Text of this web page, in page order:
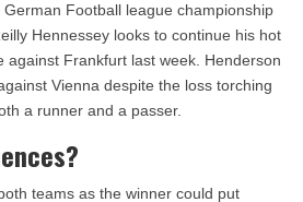
Football league championship
Hennessey looks to continue his hot
against Frankfurt last week. Henderson
Vienna despite the loss torching
a runner and a passer.
teams as the winner could put